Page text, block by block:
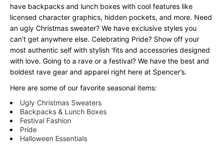
have backpacks and lunch boxes with cool features like
licensed character graphics, hidden pockets, and more. Need
an ugly Christmas sweater? We have exclusive styles you
can’t get anywhere else. Celebrating Pride? Show off your
most authentic self with stylish ‘fits and accessories designed
with love. Going to a rave or a festival? We have the best and
boldest rave gear and apparel right here at Spencer’s.
Here are some of our favorite seasonal items:
Ugly Christmas Sweaters
Backpacks & Lunch Boxes
Festival Fashion
Pride
Halloween Essentials